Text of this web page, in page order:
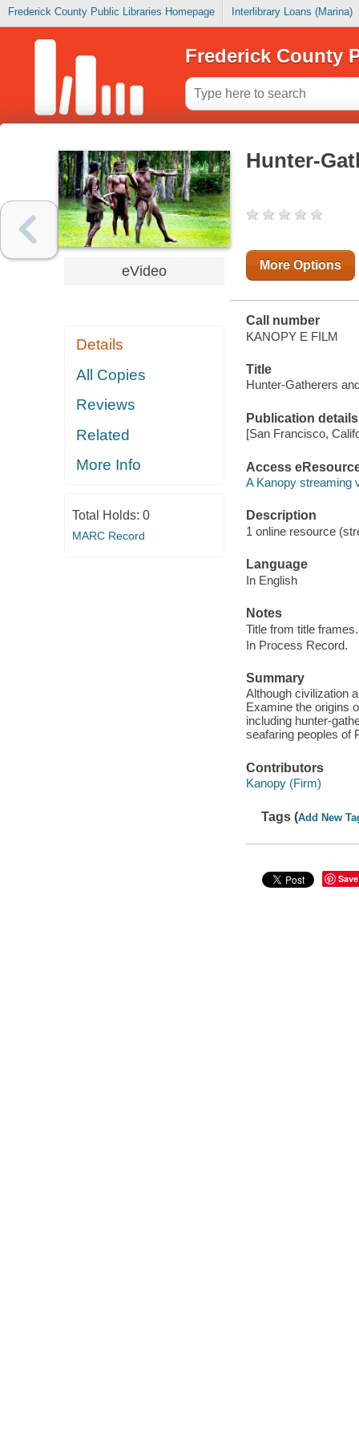
Frederick County Public Libraries Homepage Interlibrary Loans (Marina)
Frederick County
eVideo
Details
All Copies
Reviews
Related
More Info
Total Holds: 0
MARC Record
Hunter-
More Options
Call number
KANOPY E FILM
Title
Hunter-Gatherers
Publication details
[San Francisco,
Access
A Kanopy streaming
Description
1 online resource
Language
In English
Notes
Title from title frames.
In Process Record.
Summary
Although civilization
Examine the origins
including hunter-
seafaring peoples of
Contributors
Kanopy (Firm)
Tags (Add New
Save